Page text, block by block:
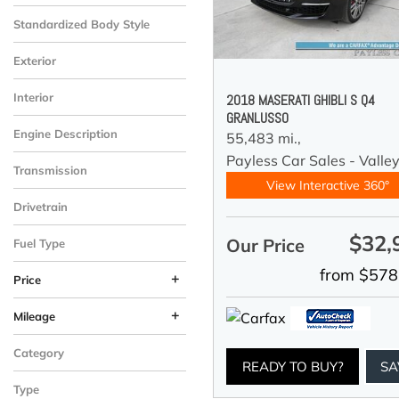
Standardized Body Style
Exterior
Interior
Engine Description
Transmission
Drivetrain
Fuel Type
Price +
Mileage +
Category
Type
2018 MASERATI GHIBLI S Q4
GRANLUSSO
55,483 mi.,
Payless Car Sales - Valley
View Interactive 360°
Our Price
from
READY TO BUY?